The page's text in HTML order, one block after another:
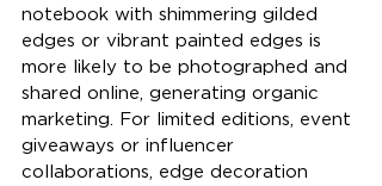
notebook with shimmering gilded
edges or vibrant painted edges is
more likely to be photographed and
shared online, generating organic
marketing. For limited editions, event
giveaways or influencer
collaborations, edge decoration